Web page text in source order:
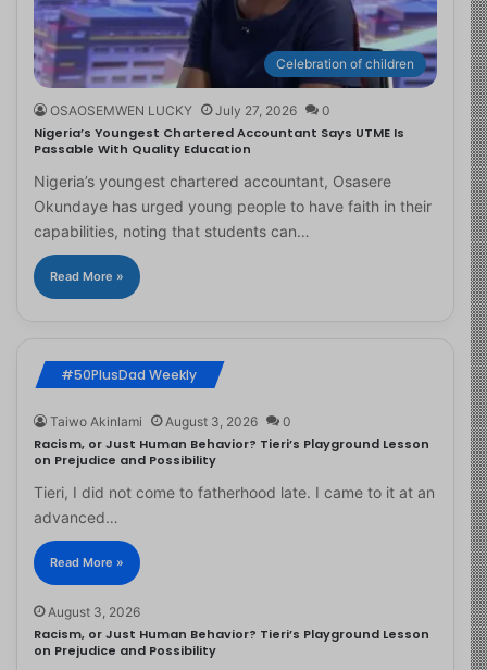
Celebration of children
OSAOSEMWEN LUCKY July 27, 2026 0
Nigeria’s Youngest Chartered Accountant Says UTME Is
Passable With Quality Education
Nigeria’s youngest chartered accountant, Osasere
Okundaye has urged young people to have faith in their
capabilities, noting that students can…
Read More »
#50PlusDad Weekly
Taiwo Akinlami August 3, 2026 0
Racism, or Just Human Behavior? Tieri’s Playground Lesson
on Prejudice and Possibility
Tieri, I did not come to fatherhood late. I came to it at an
advanced…
Read More »
August 3, 2026
Racism, or Just Human Behavior? Tieri’s Playground Lesson
on Prejudice and Possibility